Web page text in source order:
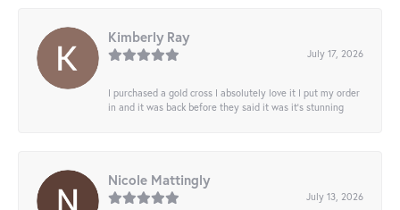
Kimberly Ray
July 17, 2026
I purchased a gold cross I absolutely love it I put my order
in and it was back before they said it was it’s stunning
Nicole Mattingly
July 13, 2026